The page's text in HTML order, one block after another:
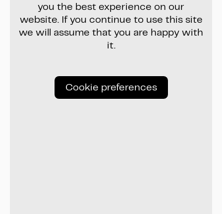
you the best experience on our
website. If you continue to use this site
we will assume that you are happy with
it.
Cookie preferences